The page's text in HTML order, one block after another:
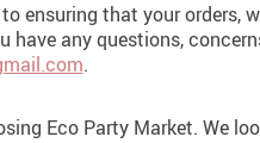
ensuring that your orders,
have any questions,
.
Eco Party Market. We